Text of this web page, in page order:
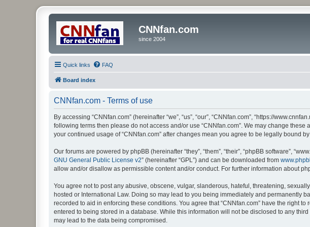
CNNfan.com
since 2004
Quick links FAQ
Board index
CNNfan.com - Terms of use
By accessing “CNNfan.com” (hereinafter “we”, “us”, “our”, “CNNfan.com”, “https://
following terms then please do not access and/or use “CNNfan.com”. We may change
your continued usage of “CNNfan.com” after changes mean you agree to be legally bound
Our forums are powered by phpBB (hereinafter “they”, “them”, “their”, “phpBB software”,
GNU General Public License v2” (hereinafter “GPL”) and can be downloaded from
allow and/or disallow as permissible content and/or conduct. For further information about
You agree not to post any abusive, obscene, vulgar, slanderous, hateful, threatening,
hosted or International Law. Doing so may lead to you being immediately and permanently
recorded to aid in enforcing these conditions. You agree that “CNNfan.com” have the right
entered to being stored in a database. While this information will not be disclosed to any
may lead to the data being compromised.